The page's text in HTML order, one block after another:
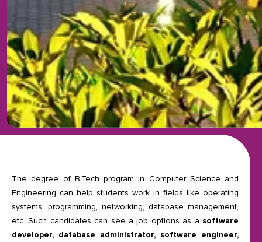
The degree of B.Tech program in Computer Science and
Engineering can help students work in fields like operating
systems, programming, networking, database management,
etc. Such candidates can see a job options as a software
developer, database administrator, software engineer,